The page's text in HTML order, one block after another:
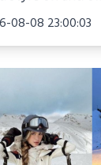
social
08-08 23:00:03